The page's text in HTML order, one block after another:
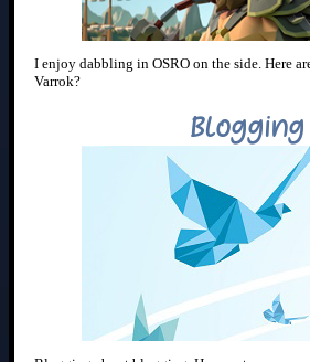
I enjoy dabbling in OSRO on the side. Here
Varrok?
Blogging